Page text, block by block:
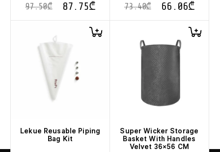
97.50₾ 87.75₾ 73.40₾ 66.06₾
Lekue Reusable Piping
Bag Kit
Super Wicker Storage
Basket With Handles
Velvet 36×56 CM